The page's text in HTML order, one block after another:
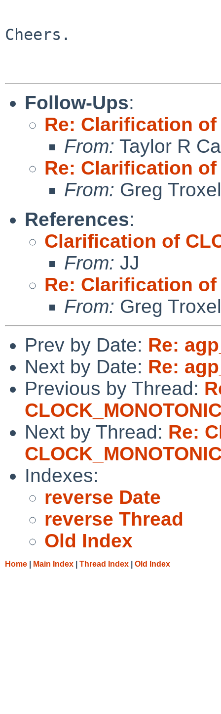
Cheers.
Follow-Ups:
Re: Clarification of
From: Taylor R
Re: Clarification of
From: Greg Troxel
References:
Clarification of
From: JJ
Re: Clarification of
From: Greg Troxel
Prev by Date: Re:
Next by Date: Re:
Previous by Thread:
Next by Thread: Re:
Indexes:
reverse Date
reverse Thread
Old Index
Home Main Index Thread Index Old Index